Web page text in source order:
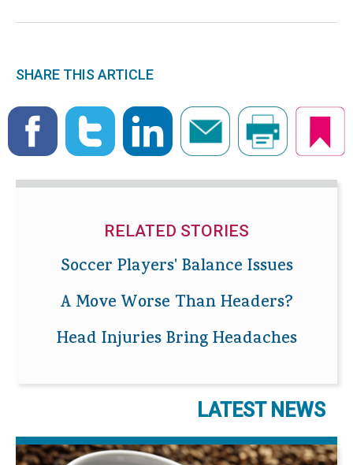
SHARE THIS ARTICLE
RELATED STORIES
Soccer Players' Balance Issues
A Move Worse Than Headers?
Head Injuries Bring Headaches
LATEST NEWS